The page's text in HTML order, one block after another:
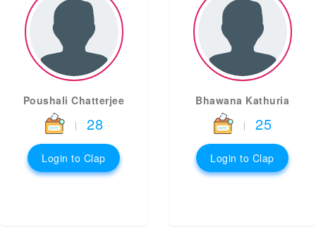
Poushali Chatterjee
| 28
Login to Clap
Bhawana Kathuria
| 25
Login to Clap